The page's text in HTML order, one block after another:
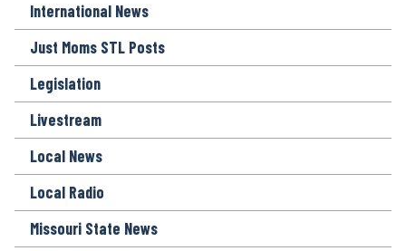
International News
Just Moms STL Posts
Legislation
Livestream
Local News
Local Radio
Missouri State News